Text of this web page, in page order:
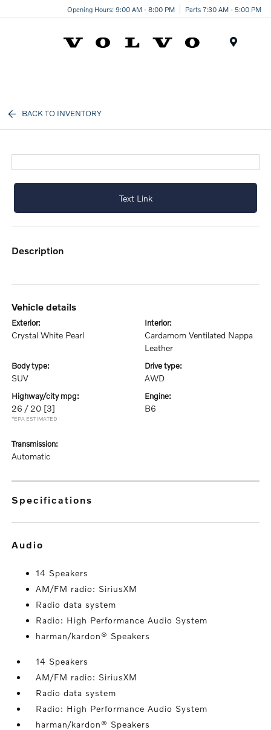
Opening Hours: 9:00 AM - 8:00 PM Parts 7:30 AM - 5:00 PM
BACK TO INVENTORY
Text Link
description
vehicle details
exterior:
Crystal White Pearl
interior:
Cardamom Ventilated Nappa
Leather
body type:
SUV
drive type:
AWD
highway/city mpg:
26 / 20 [3]
*EPA ESTIMATED
engine:
B6
transmission:
Automatic
specifications
audio
14 Speakers
AM/FM radio: SiriusXM
Radio data system
Radio: High Performance Audio System
harman/kardon® Speakers
14 Speakers
AM/FM radio: SiriusXM
Radio data system
Radio: High Performance Audio System
harman/kardon® Speakers